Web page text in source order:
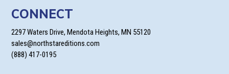
CONNECT
2297 Waters Drive, Mendota Heights, MN 55120
sales@northstareditions.com
(888) 417-0195